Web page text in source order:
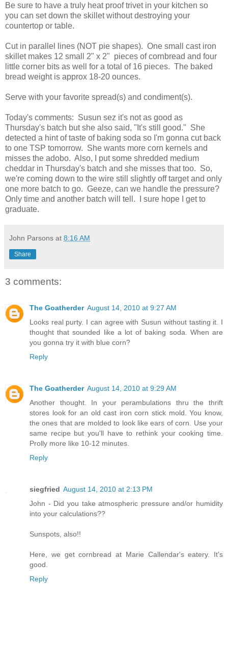
Be sure to have a truly heat proof trivet in your kitchen so
you can set down the skillet without destroying your
countertop or table.
Cut in parallel lines (NOT pie shapes). One small cast iron
skillet makes 12 small 2" x 2" pieces of cornbread and four
little corner bits as well for a total of 16 pieces. The baked
bread weight is approx 18-20 ounces.
Serve with your favorite spread(s) and condiment(s).
Today's comments: Susun sez it's not as good as
Thursday's batch but she also said, "It's still good." She
detected a hint of taste of baking soda so I'm gonna cut back
to one TSP tomorrow. She wants more corn kernels and
misses the adobo. Also, I put some shredded medium
cheddar in Thursday's batch and she misses that too. So,
we're coming down to the wire still slightly off target and only
one more batch to go. Geeze, can we handle the pressure?
Only time and another batch will tell. I sure hope I get to
graduate.
John Parsons at 8:16 AM
Share
3 comments:
The Goatherder August 14, 2010 at 9:27 AM
Looks real purty. I can agree with Susun without tasting it. I
thought that sounded like a lot of baking soda. When are
you gonna try it with blue corn?
Reply
The Goatherder August 14, 2010 at 9:29 AM
Another thought. In your perambulations thru the thrift
stores look for an old cast iron corn stick mold. You know,
the ones that are molded to look like ears of corn. Use your
same recipe but you'll have to rethink your cooking time.
Prolly more like 10-12 minutes.
Reply
siegfried August 14, 2010 at 2:13 PM
John - Did you take atmospheric pressure and/or humidity
into your calculations??
Sunspots, also!!
Here, we get cornbread at Marie Callendar's eatery. It's
good.
Reply